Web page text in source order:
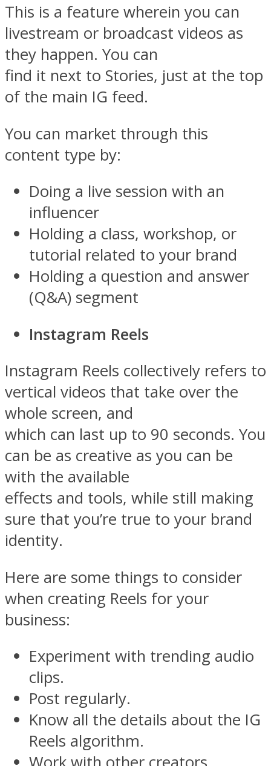
This is a feature wherein you can
livestream or broadcast videos as
they happen. You can
find it next to Stories, just at the top
of the main IG feed.
You can market through this
content type by:
Doing a live session with an
influencer
Holding a class, workshop, or
tutorial related to your brand
Holding a question and answer
(Q&A) segment
Instagram Reels
Instagram Reels collectively refers to
vertical videos that take over the
whole screen, and
which can last up to 90 seconds. You
can be as creative as you can be
with the available
effects and tools, while still making
sure that you’re true to your brand
identity.
Here are some things to consider
when creating Reels for your
business:
Experiment with trending audio
clips.
Post regularly.
Know all the details about the IG
Reels algorithm.